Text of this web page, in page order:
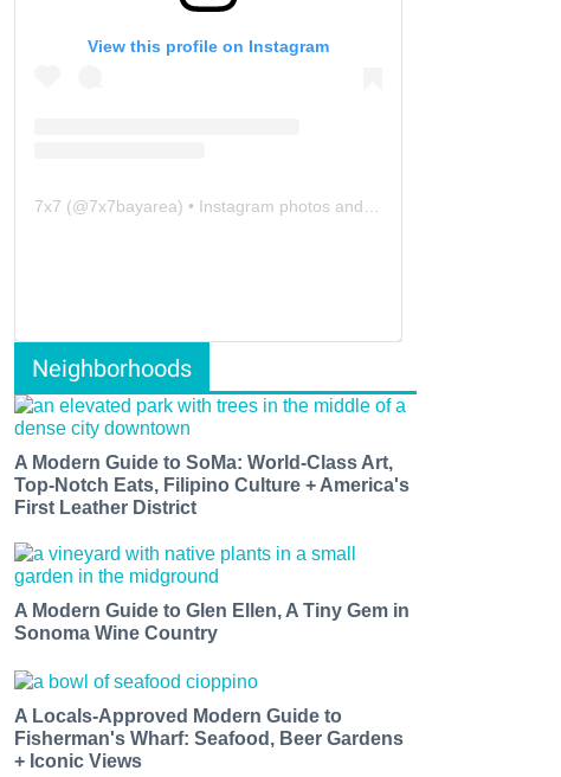
View this profile on Instagram
7x7 (@7x7bayarea) • Instagram photos and videos
Neighborhoods
A Modern Guide to SoMa: World-Class Art,
Top-Notch Eats, Filipino Culture + America's
First Leather District
A Modern Guide to Glen Ellen, A Tiny Gem in
Sonoma Wine Country
A Locals-Approved Modern Guide to
Fisherman's Wharf: Seafood, Beer Gardens
+ Iconic Views